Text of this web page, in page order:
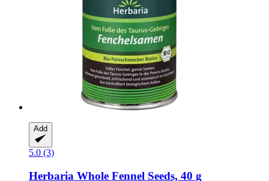
Add
5.0 (3)
Herbaria Whole Fennel Seeds, 40 g